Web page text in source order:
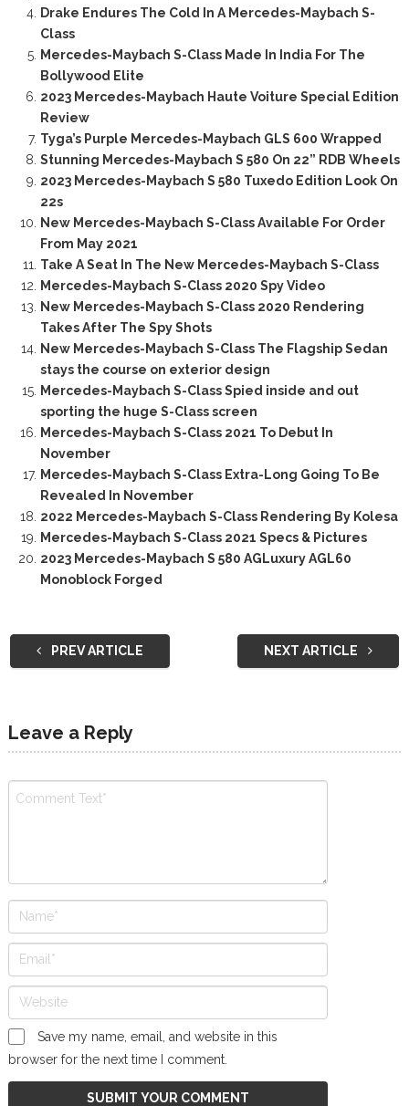
Drake Endures The Cold In A Mercedes-Maybach S-
Class
Mercedes-Maybach S-Class Made In India For The
Bollywood Elite
2023 Mercedes-Maybach Haute Voiture Special Edition
Review
Tyga’s Purple Mercedes-Maybach GLS 600 Wrapped
Stunning Mercedes-Maybach S 580 On 22” RDB Wheels
2023 Mercedes-Maybach S 580 Tuxedo Edition Look On
22s
New Mercedes-Maybach S-Class Available For Order
From May 2021
Take A Seat In The New Mercedes-Maybach S-Class
Mercedes-Maybach S-Class 2020 Spy Video
New Mercedes-Maybach S-Class 2020 Rendering
Takes After The Spy Shots
New Mercedes-Maybach S-Class The Flagship Sedan
stays the course on exterior design
Mercedes-Maybach S-Class Spied inside and out
sporting the huge S-Class screen
Mercedes-Maybach S-Class 2021 To Debut In
November
Mercedes-Maybach S-Class Extra-Long Going To Be
Revealed In November
2022 Mercedes-Maybach S-Class Rendering By Kolesa
Mercedes-Maybach S-Class 2021 Specs & Pictures
2023 Mercedes-Maybach S 580 AGLuxury AGL60
Monoblock Forged
PREV ARTICLE NEXT ARTICLE
Leave a Reply
Save my name, email, and website in this
browser for the next time I comment.